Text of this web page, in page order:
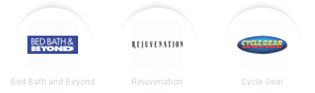
Bed Bath and Beyond Rejuvenation Cycle Gear